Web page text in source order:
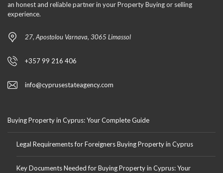
an honest and reliable partner in your Property Buying or selling
experience.
27, Apostolou Varnava, 3065 Limassol
+357 99 216 406
info@cyprusestateagency.com
Buying Property in Cyprus: Your Complete Guide
Legal Requirements for Foreigners Buying Property in Cyprus
Key Documents Needed for Buying Property in Cyprus: Your